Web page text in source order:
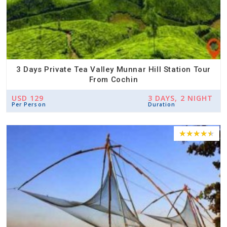
3 Days Private Tea Valley Munnar Hill Station Tour
From Cochin
USD 129
Per Person
3 DAYS, 2 NIGHT
Duration